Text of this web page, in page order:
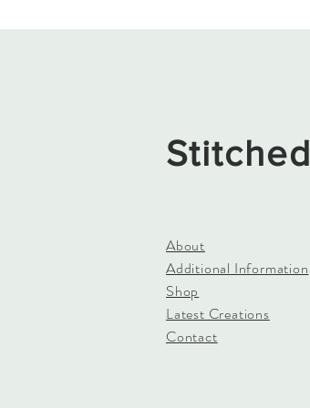
Stitched
About
Additional Information
Shop
Latest Creations
Contact